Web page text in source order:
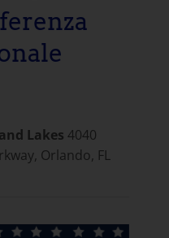
Lakes 4040
Orlando, FL